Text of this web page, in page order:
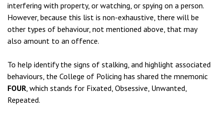
interfering with property, or watching, or spying on a person.
However, because this list is non-exhaustive, there will be
other types of behaviour, not mentioned above, that may
also amount to an offence.
To help identify the signs of stalking, and highlight associated
behaviours, the College of Policing has shared the mnemonic
FOUR, which stands for Fixated, Obsessive, Unwanted,
Repeated.